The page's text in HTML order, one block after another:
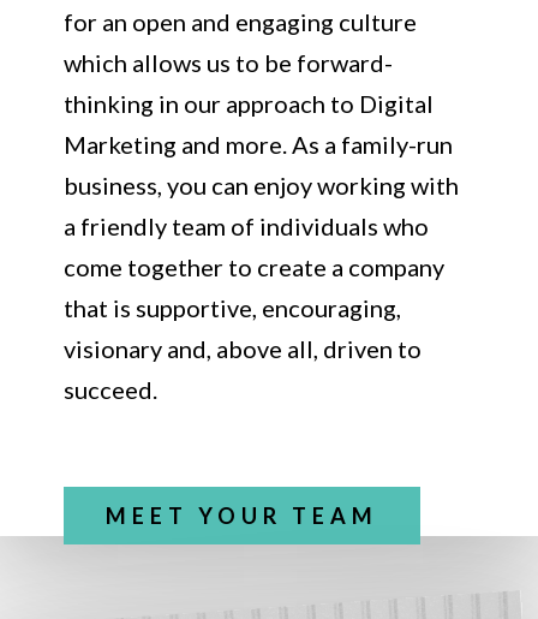
for an open and engaging culture
which allows us to be forward-
thinking in our approach to Digital
Marketing and more. As a family-run
business, you can enjoy working with
a friendly team of individuals who
come together to create a company
that is supportive, encouraging,
visionary and, above all, driven to
succeed.
MEET YOUR TEAM